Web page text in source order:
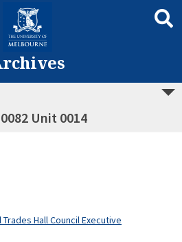
Unit 0014
Trades Hall Council Executive